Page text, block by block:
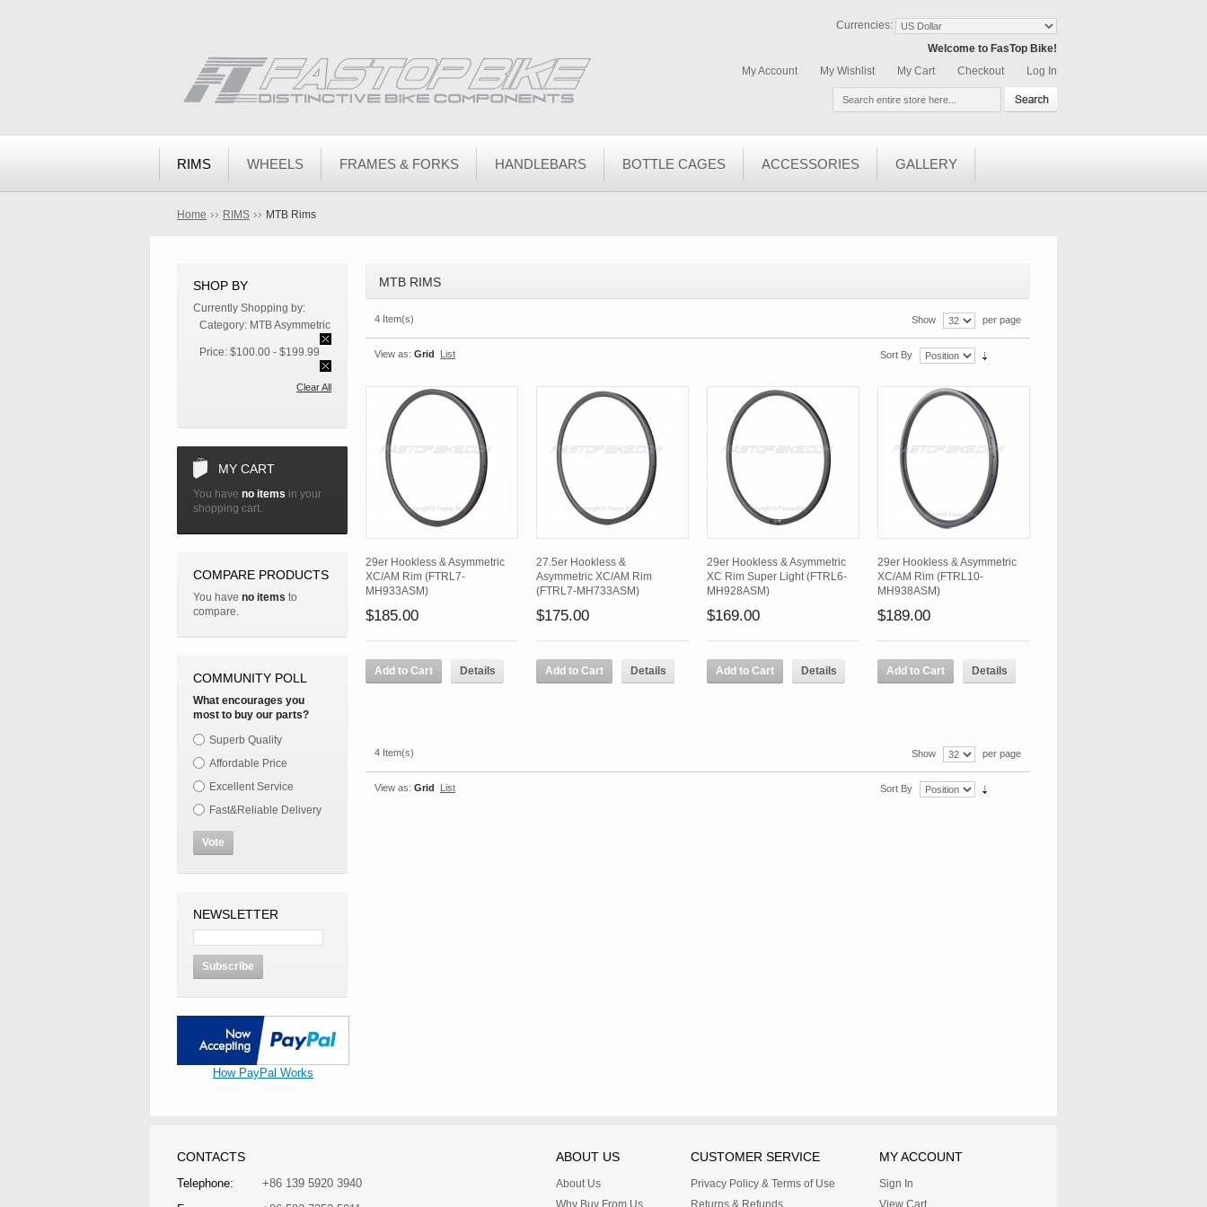
Currencies:
Welcome to FasTop Bike!
My Account
My Wishlist My Cart Checkout Log In
RIMS WHEELS FRAMES & FORKS HANDLEBARS BOTTLE CAGES ACCESSORIES GALLERY
Home RIMS MTB Rims
MTB RIMS
4 Item(s) Show per page
View as: Grid List Sort By
29er Hookless & Asymmetric
XC/AM Rim (FTRL7-
MH933ASM)
$185.00
Add to Cart Details
27.5er Hookless &
Asymmetric XC/AM Rim
(FTRL7-MH733ASM)
$175.00
Add to Cart Details
29er Hookless & Asymmetric
XC Rim Super Light (FTRL6-
MH928ASM)
$169.00
Add to Cart Details
29er Hookless & Asymmetric
XC/AM Rim (FTRL10-
MH938ASM)
$189.00
Add to Cart Details
4 Item(s) Show per page
View as: Grid List Sort By
SHOP BY
Currently Shopping by:
Category: MTB Asymmetric
Price: $100.00 - $199.99
Clear All
MY CART
You have no items in your
shopping cart.
COMPARE PRODUCTS
You have no items to
compare.
COMMUNITY POLL
What encourages you
most to buy our parts?
Superb Quality
Affordable Price
Excellent Service
Fast&Reliable Delivery
Vote
NEWSLETTER
Subscribe
How PayPal Works
CONTACTS
Telephone:
+86 139 5920 3940
ABOUT US
About Us
Why Buy From Us
CUSTOMER SERVICE
Privacy Policy & Terms of Use
Returns & Refunds
MY ACCOUNT
Sign In
View Cart